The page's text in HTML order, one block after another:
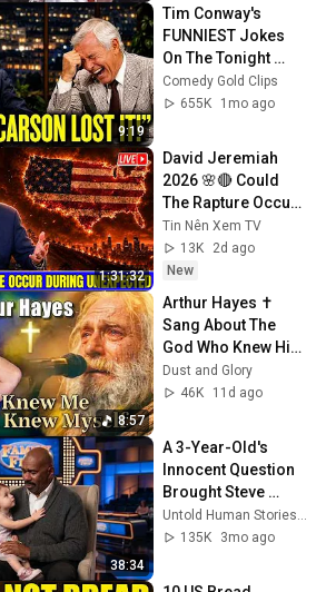
9:19
Tim Conway's
FUNNIEST Jokes
On The Tonight
Show
Comedy Gold Clips
655K
1mo ago
1:31:32
David Jeremiah
2026 🌸🔴 Could
The Rapture Occur
During Unexpected
🌸🔴 David
Jeremiah Full
Tin Nên Xem TV
13K
2d ago
New
8:57
Arthur Hayes ✝️
Sang About The
God Who Knew Him
Before He Was
Born 🙏 Psalm 139
Dust and Glory
46K
11d ago
38:34
A 3-Year-Old's
Innocent Question
Brought Steve
Harvey to Tears
Mid-Interview
Untold Human Stories and 5 more
135K
3mo ago